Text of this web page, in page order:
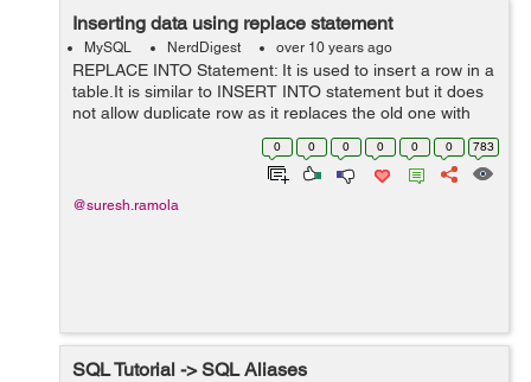
Inserting data using replace statement
MySQL NerdDigest over 10 years ago
REPLACE INTO Statement: It is used to insert a row in a
table.It is similar to INSERT INTO statement but it does
not allow duplicate row as it replaces the old one with
the new one. Syntax: REPLACE INTO tablename
0 0 0 0 0 0 783
@suresh.ramola
SQL Tutorial -> SQL Aliases